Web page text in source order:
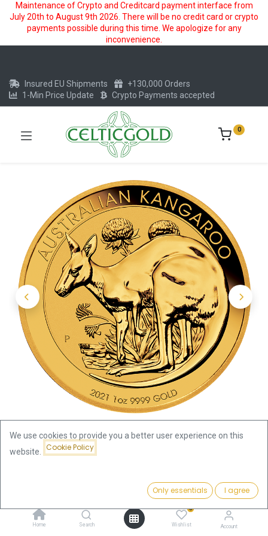
Maintenance of Crypto and Creditcard payment interface from
July 20th to August 9th 2026. There will be no credit card or crypto
payments possible during this time. We apologize for any
inconvenience.
Add to Cart
Home Search
0
Wishlist Account
Insured EU Shipments
+130,000 Orders
1-Min Price Update
Crypto Payments accepted
0
Kangaroo 1oz Gold Coin 2021
3,831.70
We use cookies to provide you a better user experience on this
website.
Cookie Policy
Only essentials I agree